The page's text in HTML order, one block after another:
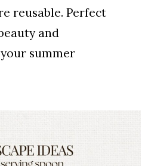
reusable. Perfect
and
summer